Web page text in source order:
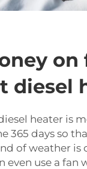
diesel
heater is
365 days so
of weather is
even use a fan